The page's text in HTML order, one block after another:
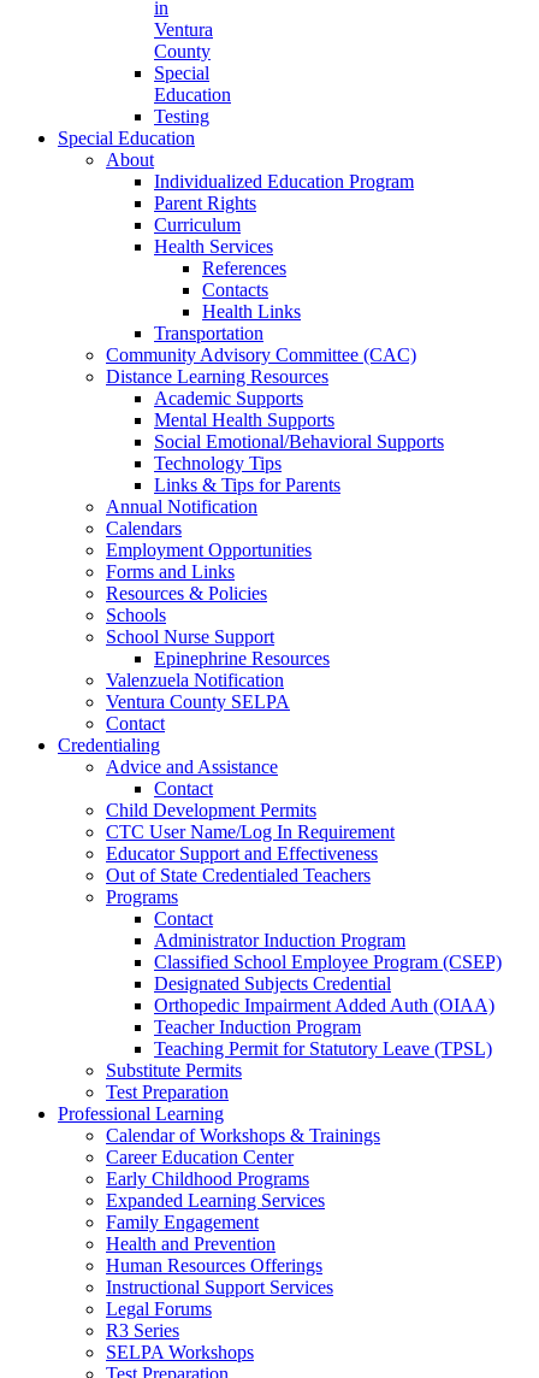
in
Ventura
County
Special
Education
Testing
Special Education
About
Individualized Education Program
Parent Rights
Curriculum
Health Services
References
Contacts
Health Links
Transportation
Community Advisory Committee (CAC)
Distance Learning Resources
Academic Supports
Mental Health Supports
Social Emotional/Behavioral Supports
Technology Tips
Links & Tips for Parents
Annual Notification
Calendars
Employment Opportunities
Forms and Links
Resources & Policies
Schools
School Nurse Support
Epinephrine Resources
Valenzuela Notification
Ventura County SELPA
Contact
Credentialing
Advice and Assistance
Contact
Child Development Permits
CTC User Name/Log In Requirement
Educator Support and Effectiveness
Out of State Credentialed Teachers
Programs
Contact
Administrator Induction Program
Classified School Employee Program (CSEP)
Designated Subjects Credential
Orthopedic Impairment Added Auth (OIAA)
Teacher Induction Program
Teaching Permit for Statutory Leave (TPSL)
Substitute Permits
Test Preparation
Professional Learning
Calendar of Workshops & Trainings
Career Education Center
Early Childhood Programs
Expanded Learning Services
Family Engagement
Health and Prevention
Human Resources Offerings
Instructional Support Services
Legal Forums
R3 Series
SELPA Workshops
Test Preparation